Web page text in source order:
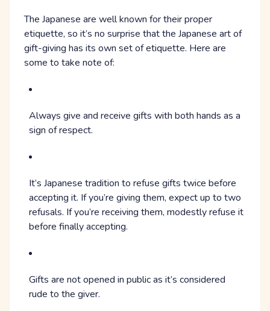
The Japanese are well known for their proper
etiquette, so it’s no surprise that the Japanese art of
gift-giving has its own set of etiquette. Here are
some to take note of:
Always give and receive gifts with both hands as a
sign of respect.
It’s Japanese tradition to refuse gifts twice before
accepting it. If you’re giving them, expect up to two
refusals. If you’re receiving them, modestly refuse it
before finally accepting.
Gifts are not opened in public as it’s considered
rude to the giver.